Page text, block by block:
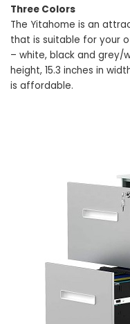
Three Colors
The Yitahome is an
that is suitable for your
– white, black and grey/
height, 15.3 inches in
is affordable.